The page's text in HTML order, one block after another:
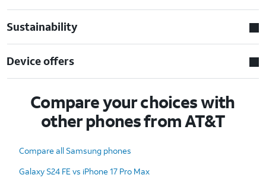
Sustainability
Device offers
Compare your choices with
other phones from AT&T
Compare all Samsung phones
Galaxy S24 FE vs iPhone 17 Pro Max